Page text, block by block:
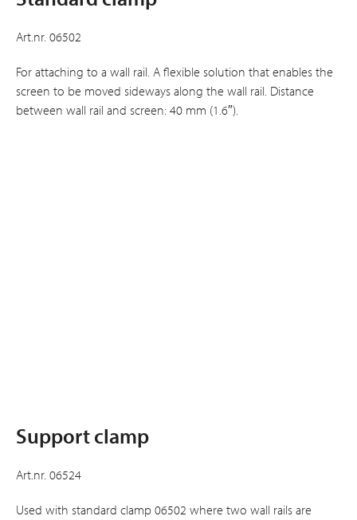
Art.nr. 06502
For attaching to a wall rail. A flexible solution that enables the
screen to be moved sideways along the wall rail. Distance
between wall rail and screen: 40 mm (1.6″).
Support clamp
Art.nr. 06524
Used with standard clamp 06502 where two wall rails are